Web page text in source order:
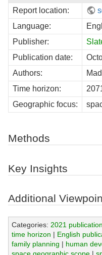
Report location:
Language:
Publisher:
Publication date:
Authors:
Time horizon:
Geographic focus:
Methods
Key Insights
Additional
Categories: 2021
time horizon | English
family planning | human